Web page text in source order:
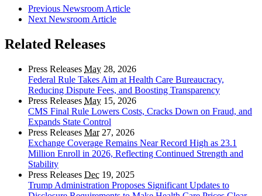
Previous Newsroom Article
Next Newsroom Article
Related Releases
Press Releases May 28, 2026
Federal Rule Takes Aim at Health Care Bureaucracy,
Reducing Dispute Fees, and Boosting Transparency
Press Releases May 15, 2026
CMS Final Rule Lowers Costs, Cracks Down on Fraud, and
Expands State Control
Press Releases Mar27, 2026
Exchange Coverage Remains Near Record High as 23.1
Million Enroll in 2026, Reflecting Continued Strength and
Stability
Press Releases Dec 19, 2025
Trump Administration Proposes Significant Updates to